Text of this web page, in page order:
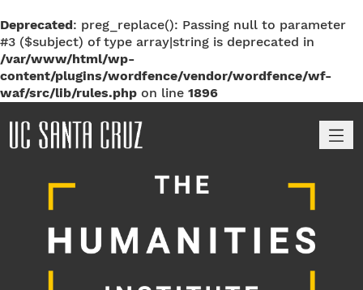
Deprecated: preg_replace(): Passing null to parameter
#3 ($subject) of type array|string is deprecated in
/var/www/html/wp-
content/plugins/wordfence/vendor/wordfence/wf-
waf/src/lib/rules.php on line 1896